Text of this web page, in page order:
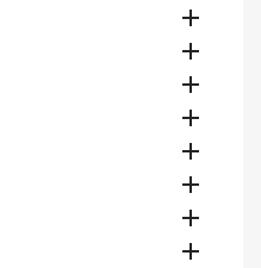







